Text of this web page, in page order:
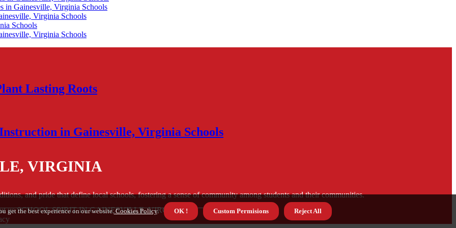
in Gainesville, Virginia Schools
Virginia Schools
Schools
Virginia Schools
Lasting Roots
in Gainesville, Virginia Schools
VIRGINIA
and pride that define local schools, fostering a sense of community among students and their communities.
us SCHOOL SPIRIT IN GAINESVILLE, VIRGINIA
get the best experience on our website.Cookies Policy. OK ! Custom Permisions Reject All